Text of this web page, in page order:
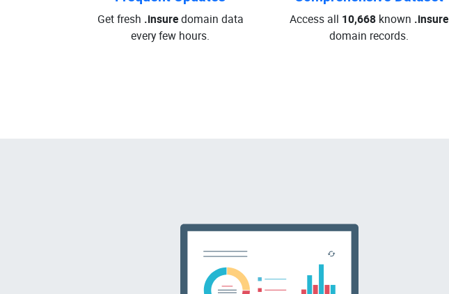
Get fresh .insuredomain data
every few hours.
Access all 10,668known .insure
domain records.